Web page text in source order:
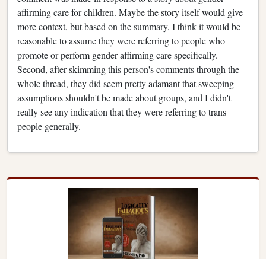
affirming care for children. Maybe the story itself would give
more context, but based on the summary, I think it would be
reasonable to assume they were referring to people who
promote or perform gender affirming care specifically.
Second, after skimming this person's comments through the
whole thread, they did seem pretty adamant that sweeping
assumptions shouldn't be made about groups, and I didn't
really see any indication that they were referring to trans
people generally.